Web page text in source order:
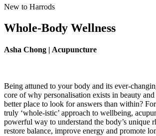
New to Harrods
Whole-Body Wellness
Asha Chong | Acupuncture
Being attuned to your body and its ever-
core of why personalisation exists in beauty
better place to look for answers than within?
truly ‘whole-istic’ approach to wellbeing,
powerful way to understand the body’s unique
restore balance, improve energy and promote